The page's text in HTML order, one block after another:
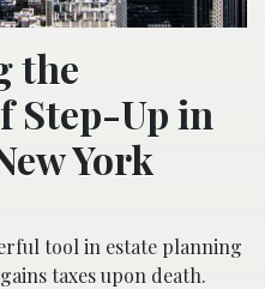
the
Step-Up in
York
tool in estate planning
taxes upon death.